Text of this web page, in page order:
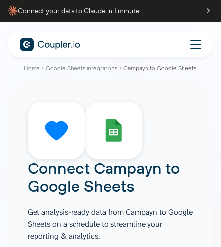
Connect your data to Claude in 1 minute
Home Google Sheets integrations Campayn to Google Sheets
Connect Campayn to
Google Sheets
Get analysis-ready data from Campayn to Google
Sheets on a schedule to streamline your
reporting & analytics.